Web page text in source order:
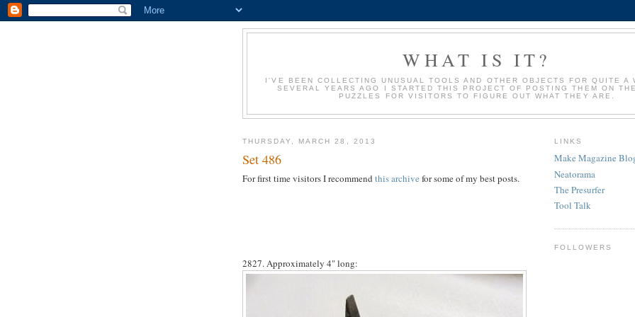
WHAT IS IT?
I'VE BEEN COLLECTING UNUSUAL TOOLS AND OTHER OBJECTS FOR QUITE A
SEVERAL YEARS AGO I STARTED THIS PROJECT OF POSTING THEM ON
PUZZLES FOR VISITORS TO FIGURE OUT WHAT THEY ARE.
THURSDAY, MARCH 28, 2013
Set 486
For first time visitors I recommend this archive for some of my best posts.
2827. Approximately 4" long:
LINKS
Make Magazine
Neatorama
The Presurfer
Tool Talk
FOLLOWERS